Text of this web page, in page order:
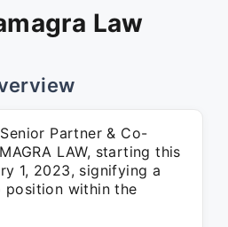
Law
Partner & Co-
LAW, starting this
1, 2023, signifying a
position within the